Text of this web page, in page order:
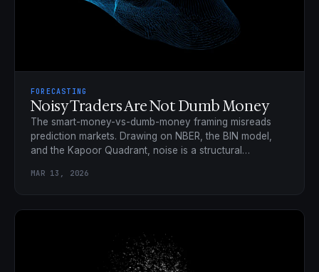
FORECASTING
Noisy Traders Are Not Dumb Money
The smart-money-vs-dumb-money framing misreads
prediction markets. Drawing on NBER, the BIN model,
and the Kapoor Quadrant, noise is a structural
MAR 13, 2026